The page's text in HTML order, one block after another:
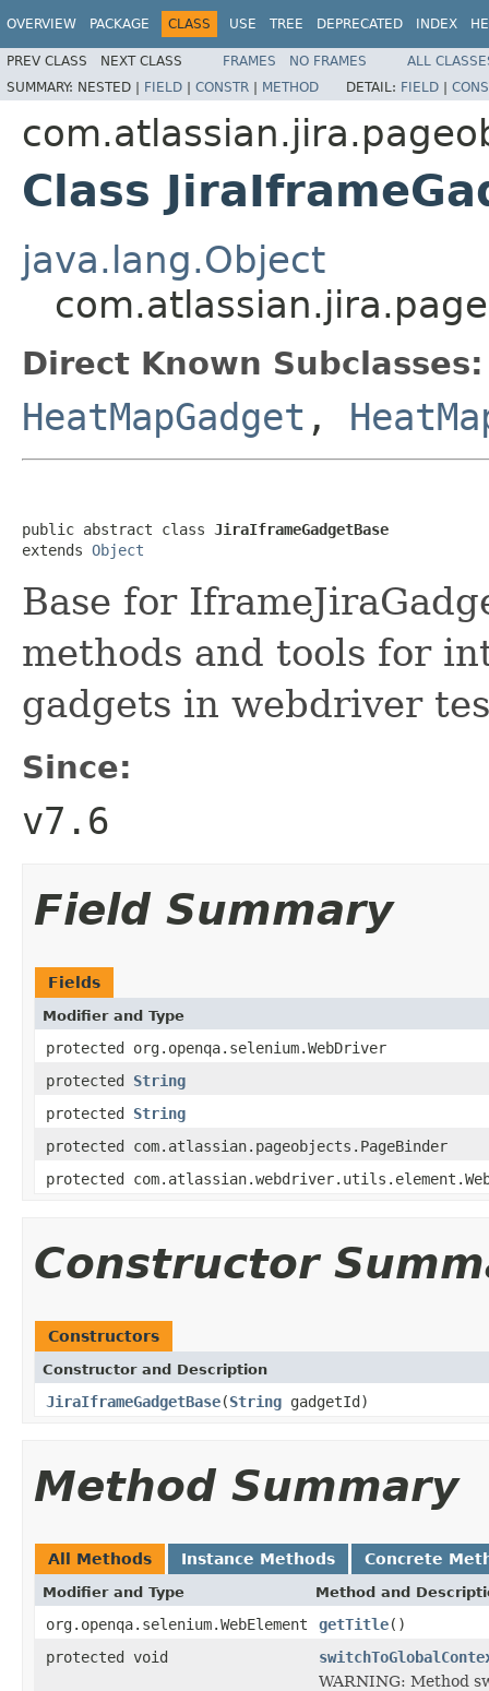
OVERVIEW PACKAGE CLASS USE TREE DEPRECATED INDEX
PREV CLASS NEXT CLASS FRAMES NO FRAMES
ALL
SUMMARY: NESTED | FIELD | CONSTR | METHOD DETAIL: FIELD |
Class
java.lang.Object
Direct Known Subclasses:
HeatMapGadget ,
public abstract class JiraIframeGadgetBase
extends Object
Base for
methods and tools for
gadgets in webdriver
Since:
v7.6
Field Summary
Fields
Modifier and Type
protected org.openqa.selenium.WebDriver
protected String
protected String
protected com.atlassian.pageobjects.PageBinder
protected
Constructor
Constructors
Constructor and Description
JiraIframeGadgetBase(String gadgetId)
Method Summary
All Methods Instance Methods Concrete
Modifier and Type Method and
org.openqa.selenium.WebElement getTitle()
protected void
WARNING: Method